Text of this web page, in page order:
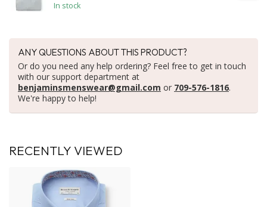
In stock
ANY QUESTIONS ABOUT THIS PRODUCT?
Or do you need any help ordering? Feel free to get in touch
with our support department at
benjaminsmenswear@gmail.com or 709-576-1816.
We're happy to help!
RECENTLY VIEWED